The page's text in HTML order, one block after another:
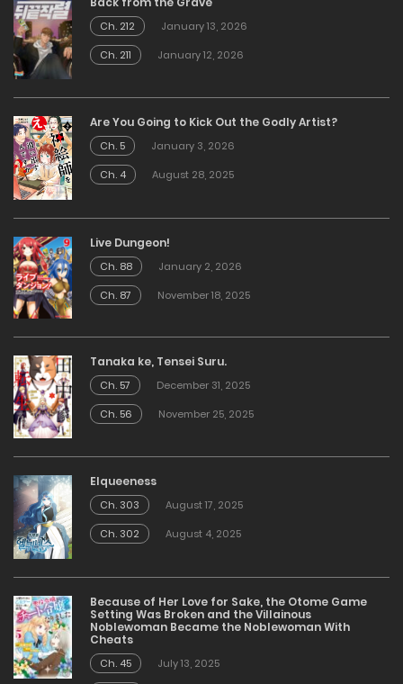
Ch. 212
January 13, 2026
Ch. 211
January 12, 2026
Are You Going to Kick Out the Godly Artist?
Ch. 5
January 3, 2026
Ch. 4
August 28, 2025
Live Dungeon!
Ch. 88
January 2, 2026
Ch. 87
November 18, 2025
Tanaka ke, Tensei Suru.
Ch. 57
December 31, 2025
Ch. 56
November 25, 2025
Elqueeness
Ch. 303
August 17, 2025
Ch. 302
August 4, 2025
Because of Her Love for Sake, the Otome Game
Setting Was Broken and the Villainous
Noblewoman Became the Noblewoman With
Cheats
Ch. 45
July 13, 2025